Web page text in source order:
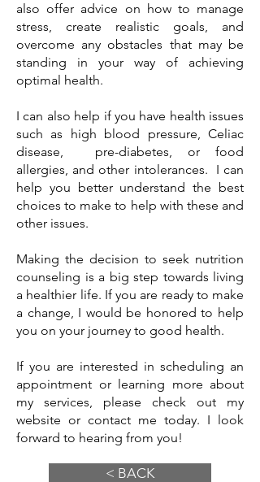
also offer advice on how to manage
stress, create realistic goals, and
overcome any obstacles that may be
standing in your way of achieving
optimal health.
I can also help if you have health issues
such as high blood pressure, Celiac
disease, pre-diabetes, or food
allergies, and other intolerances. I can
help you better understand the best
choices to make to help with these and
other issues.
Making the decision to seek nutrition
counseling is a big step towards living
a healthier life. If you are ready to make
a change, I would be honored to help
you on your journey to good health.
If you are interested in scheduling an
appointment or learning more about
my services, please check out my
website or contact me today. I look
forward to hearing from you!
< BACK